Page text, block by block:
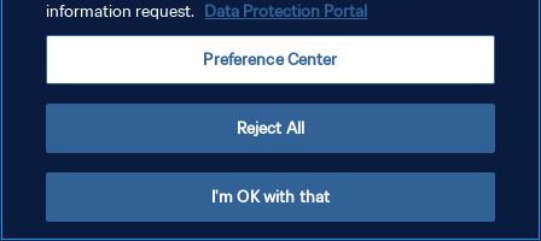
クッキー設定の管理
information request. Data Protection Portal
Preference Center
Reject All
I'm OK with that